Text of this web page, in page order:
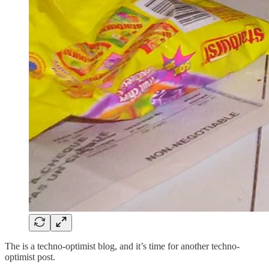
The is a techno-optimist blog, and it’s time for another techno-
optimist post.